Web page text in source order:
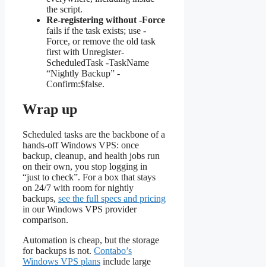
the script.
Re-registering without -Force
fails if the task exists; use -
Force, or remove the old task
first with Unregister-
ScheduledTask -TaskName
“Nightly Backup” -
Confirm:$false.
Wrap up
Scheduled tasks are the backbone of a
hands-off Windows VPS: once
backup, cleanup, and health jobs run
on their own, you stop logging in
“just to check”. For a box that stays
on 24/7 with room for nightly
backups, see the full specs and pricing
in our Windows VPS provider
comparison.
Automation is cheap, but the storage
for backups is not. Contabo’s
Windows VPS plans include large